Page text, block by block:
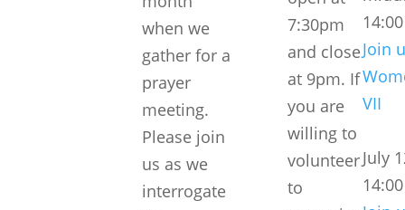
when we
gather for a
prayer
meeting.
Please join
us as we
interrogate
7:30pm
and close
at 9pm. If
you are
willing to
volunteer
to
Join
VII
July
14:00